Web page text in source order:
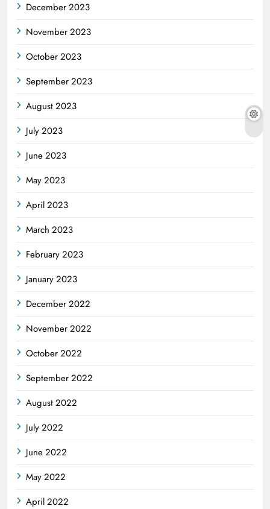
December 2023
November 2023
October 2023
September 2023
August 2023
July 2023
June 2023
May 2023
April 2023
March 2023
February 2023
January 2023
December 2022
November 2022
October 2022
September 2022
August 2022
July 2022
June 2022
May 2022
April 2022